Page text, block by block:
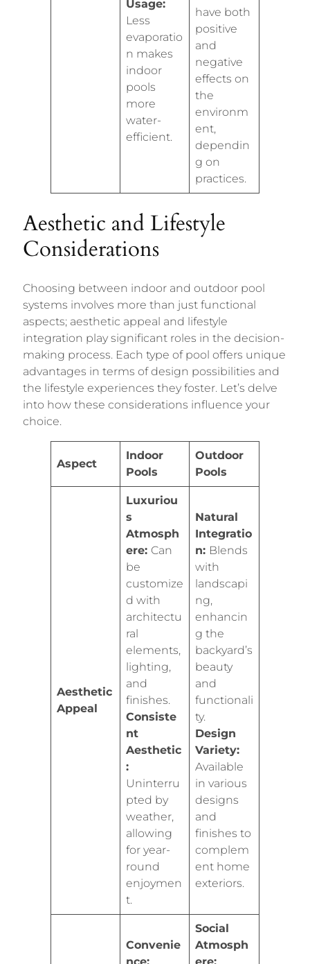
Usage:
Less
evaporatio
n makes
indoor
pools
more
water-
efficient.
have both
positive
and
negative
effects on
the
environm
ent,
dependin
g on
practices.
Aesthetic and Lifestyle
Considerations
Choosing between indoor and outdoor pool
systems involves more than just functional
aspects; aesthetic appeal and lifestyle
integration play significant roles in the decision-
making process. Each type of pool offers unique
advantages in terms of design possibilities and
the lifestyle experiences they foster. Let’s delve
into how these considerations influence your
choice.
Aspect
Indoor
Pools
Outdoor
Pools
Aesthetic
Appeal
Luxuriou
s
Atmosph
ere: Can
be
customize
d with
architectu
ral
elements,
lighting,
and
finishes.
Consiste
nt
Aesthetic
:
Uninterru
pted by
weather,
allowing
for year-
round
enjoymen
t.
Natural
Integratio
n: Blends
with
landscapi
ng,
enhancin
g the
backyard’s
beauty
and
functionali
ty.
Design
Variety:
Available
in various
designs
and
finishes to
complem
ent home
exteriors.
Convenie
Social
Atmosph